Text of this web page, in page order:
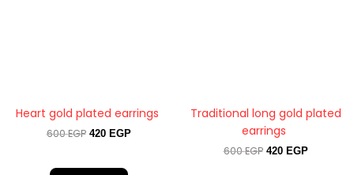
Heart gold plated earrings
600EGP 420 EGP
Traditional long gold plated
earrings
600EGP 420 EGP